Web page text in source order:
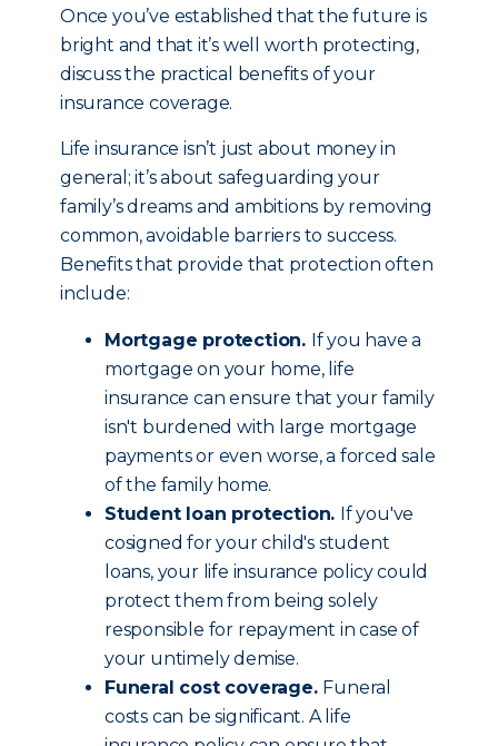
Once you’ve established that the future is
bright and that it’s well worth protecting,
discuss the practical benefits of your
insurance coverage.
Life insurance isn’t just about money in
general; it’s about safeguarding your
family’s dreams and ambitions by removing
common, avoidable barriers to success.
Benefits that provide that protection often
include:
Mortgage protection. If you have a
mortgage on your home, life
insurance can ensure that your family
isn't burdened with large mortgage
payments or even worse, a forced sale
of the family home.
Student loan protection. If you've
cosigned for your child's student
loans, your life insurance policy could
protect them from being solely
responsible for repayment in case of
your untimely demise.
Funeral cost coverage. Funeral
costs can be significant. A life